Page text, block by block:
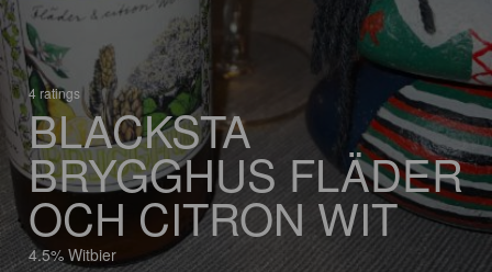
4 ratings
BLACKSTA
BRYGGHUS FLÄDER
OCH CITRON WIT
4.5% Witbier